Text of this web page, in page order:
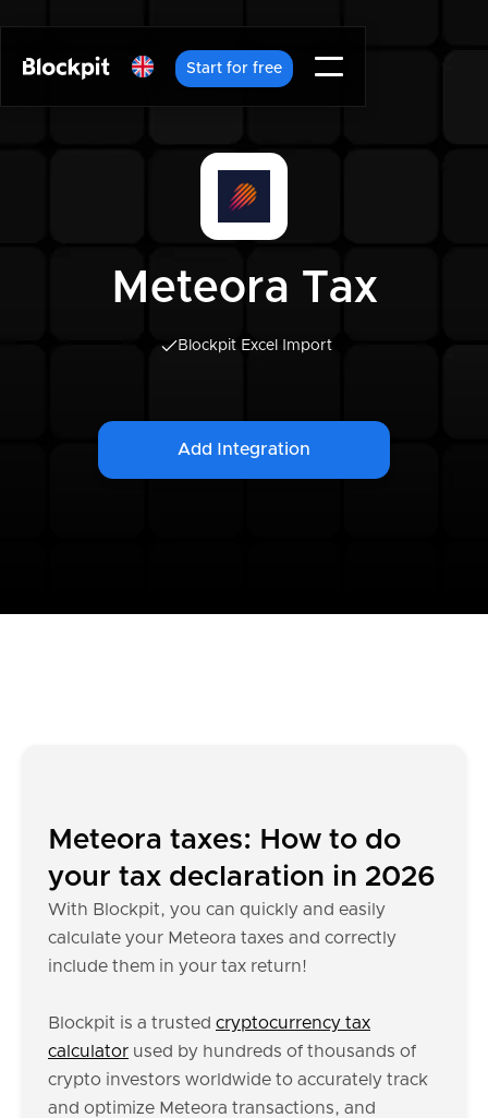
Start for free
Meteora Tax
Blockpit Excel Import
Add Integration
Meteora taxes: How to do
your tax declaration in 2026
With Blockpit, you can quickly and easily
calculate your Meteora taxes and correctly
include them in your tax return!
Blockpit is a trusted cryptocurrency tax
calculator used by hundreds of thousands of
crypto investors worldwide to accurately track
and optimize Meteora transactions, and